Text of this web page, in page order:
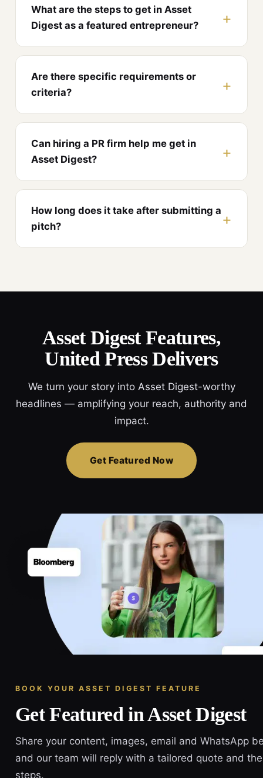
What are the steps to get in Asset
Digest as a featured entrepreneur?
Are there specific requirements or
criteria?
Can hiring a PR firm help me get in
Asset Digest?
How long does it take after submitting a
pitch?
Asset Digest Features,
United Press Delivers
We turn your story into Asset Digest-worthy
headlines — amplifying your reach, authority and
impact.
Get Featured Now
BOOK YOUR ASSET DIGEST FEATURE
Get Featured in Asset Digest
Share your content, images, email and WhatsApp
and our team will reply with a tailored quote and
steps.